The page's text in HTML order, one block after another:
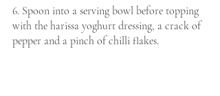
6. Spoon into a serving bowl before topping
with the harissa yoghurt dressing, a crack of
pepper and a pinch of chilli flakes.